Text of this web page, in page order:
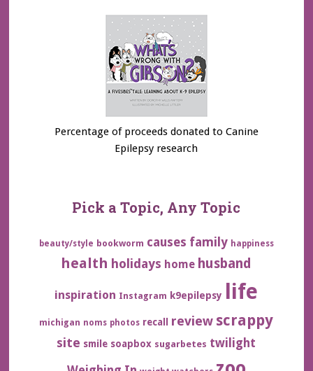
Percentage of proceeds donated to Canine
Epilepsy research
Pick a Topic, Any Topic
beauty/style bookworm causes family happiness
health holidays home husband
inspiration Instagram k9epilepsy life
michigan noms photos recall review scrappy
site smile soapbox sugarbetes twilight